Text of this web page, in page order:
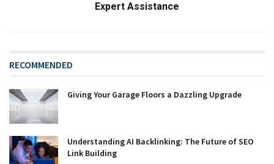
Expert Assistance
RECOMMENDED
Giving Your Garage Floors a Dazzling Upgrade
Understanding AI Backlinking: The Future of SEO
Link Building